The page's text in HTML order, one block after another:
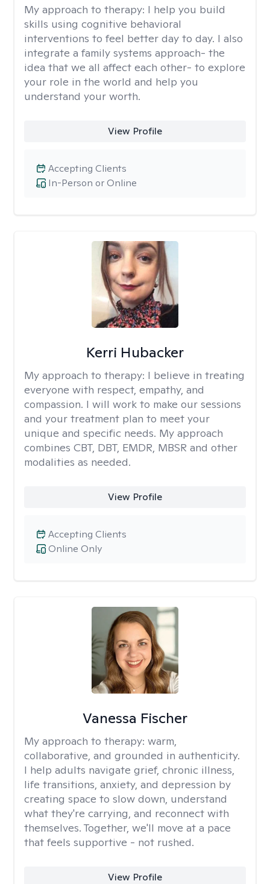
My approach to therapy: I help you build
skills using cognitive behavioral
interventions to feel better day to day. I also
integrate a family systems approach- the
idea that we all affect each other- to explore
your role in the world and help you
understand your worth.
View Profile
In-Person or Online
Accepting Clients
Kerri Hubacker
My approach to therapy: I believe in treating
everyone with respect, empathy, and
compassion. I will work to make our sessions
and your treatment plan to meet your
unique and specific needs. My approach
combines CBT, DBT, EMDR, MBSR and other
modalities as needed.
View Profile
Online Only
Accepting Clients
Vanessa Fischer
My approach to therapy: warm,
collaborative, and grounded in authenticity.
I help adults navigate grief, chronic illness,
life transitions, anxiety, and depression by
creating space to slow down, understand
what they're carrying, and reconnect with
themselves. Together, we'll move at a pace
that feels supportive - not rushed.
View Profile